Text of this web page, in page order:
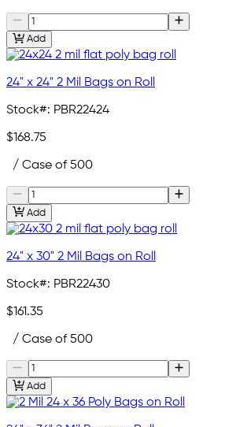
Add
24" x 24" 2 Mil Bags on Roll
Stock#: PBR22424
$168.75
/ Case of 500
Add
24" x 30" 2 Mil Bags on Roll
Stock#: PBR22430
$161.35
/ Case of 500
Add